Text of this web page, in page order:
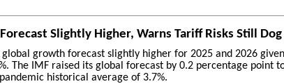
Slightly Higher, Warns Tariff Risks Still
global growth forecast slightly higher for 2025 and 2026
The IMF raised its global forecast by 0.2 percentage
historical average of 3.7%.